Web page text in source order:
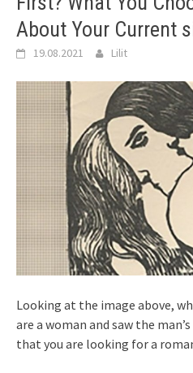
About Your Current
19.08.2021 Lilit
Looking at the image above,
are a woman and saw the
that you are looking for a